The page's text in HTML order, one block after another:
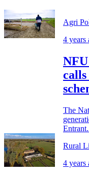
Agri
4 years
The
Rural
4 years